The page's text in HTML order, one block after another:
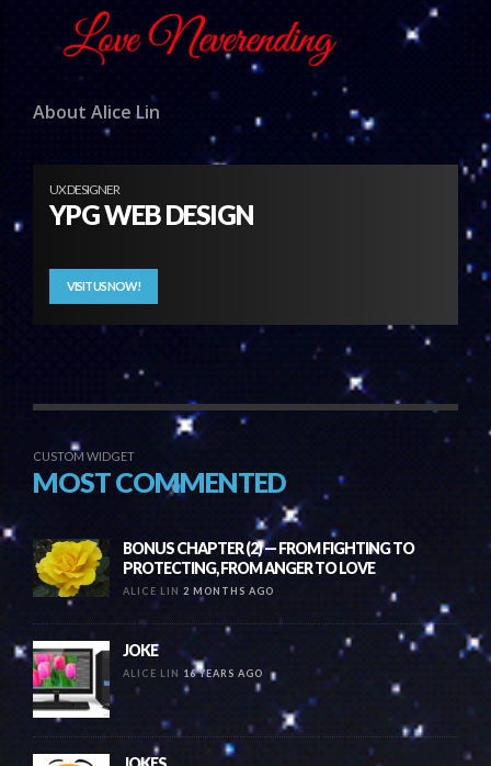
About Alice Lin
UX DESIGNER
YPG WEB DESIGN
VISIT US NOW!
CUSTOM WIDGET
MOST COMMENTED
BONUS CHAPTER (2) — FROM FIGHTING TO
PROTECTING, FROM ANGER TO LOVE
ALICE LIN 2 MONTHS AGO
JOKE
ALICE LIN 16 YEARS AGO